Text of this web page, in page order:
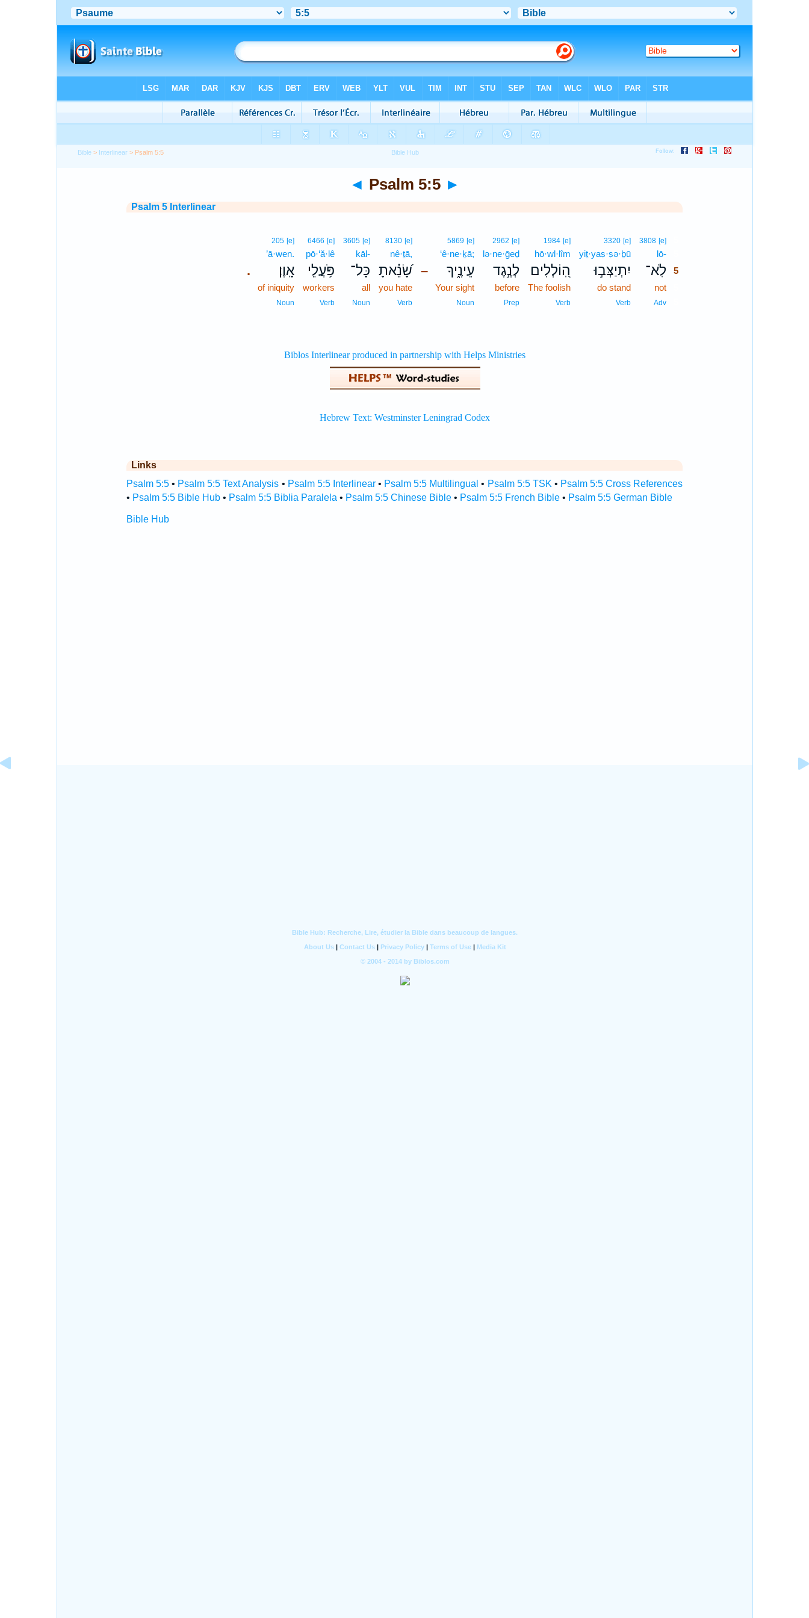
Bible > Interlinear > Psalm 5:5
◄ Psalm 5:5 ►
Psalm 5 Interlinear
3808 [e]
lō-
לֹֽא־ 5
not
Adv
3320 [e]
yiṯ·yaṣ·ṣə·ḇū
יִתְיַצְּב֣וּ
do stand
Verb
1984 [e]
hō·wl·lîm
הֽ֭וֹלְלִים
The foolish
Verb
2962 [e]
lə·ne·ḡeḏ
לְנֶ֣גֶד
before
Prep
–
5869 [e]
‘ê·ne·ḵā;
עֵינֶ֑יךָ
Your sight
Noun
8130 [e]
nê·ṯā,
שָׂ֝נֵ֗אתָ
you hate
Verb
3605 [e]
kāl-
כָּל־
all
Noun
6466 [e]
pō·‘ă·lê
פֹּ֥עֲלֵי
workers
Verb
.
205 [e]
’ā·wen.
אָֽוֶן׃
of iniquity
Noun
Links
Psalm 5:5• Psalm 5:5 Text Analysis • Psalm 5:5 Interlinear• Psalm 5:5 Multilingual • Psalm 5:5 TSK • Psalm 5:5 Cross References
• Psalm 5:5 Bible Hub• Psalm 5:5 Biblia Paralela • Psalm 5:5 Chinese Bible• Psalm 5:5 French Bible• Psalm 5:5 German Bible
Bible Hub